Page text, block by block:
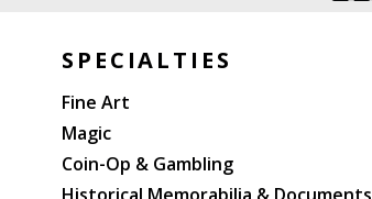
SPECIALTIES
Fine Art
Magic
Coin-Op & Gambling